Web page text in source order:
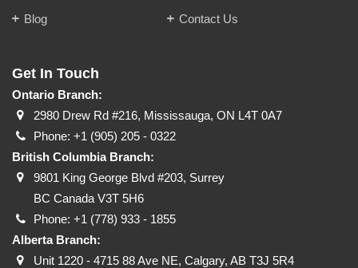
Blog Contact Us
Get In Touch
Ontario Branch:
2980 Drew Rd #216, Mississauga, ON L4T 0A7
Phone: +1 (905) 205 - 0322
British Columbia Branch:
9801 King George Blvd #203, Surrey
BC Canada V3T 5H6
Phone: +1 (778) 933 - 1855
Alberta Branch:
Unit 1220 - 4715 88 Ave NE, Calgary, AB T3J 5R4